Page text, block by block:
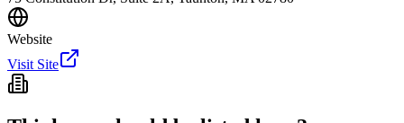
Website
Visit Site